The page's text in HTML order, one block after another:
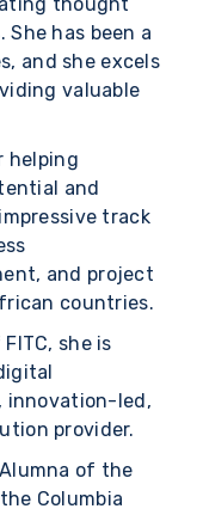
She has been a
and she excels
valuable
helping
and
track
and project
countries.
she is
innovation-led,
provider.
of the
Columbia